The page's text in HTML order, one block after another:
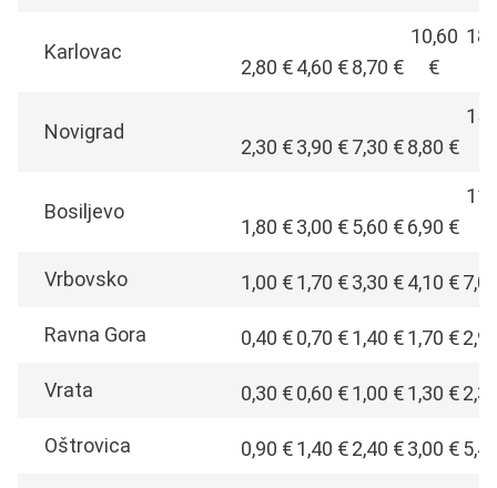
Karlovac
2,80 €4,60 €8,70 €
10,60
€
Novigrad
2,30 €3,90 €7,30 €8,80 €
Bosiljevo
1,80 €3,00 €5,60 €6,90 €
Vrbovsko 1,00 €1,70 €3,30 €4,10 €
Ravna Gora 0,40 €0,70 €1,40 €1,70 €
Vrata 0,30 €0,60 €1,00 €1,30 €
Oštrovica 0,90 €1,40 €2,40 €3,00 €